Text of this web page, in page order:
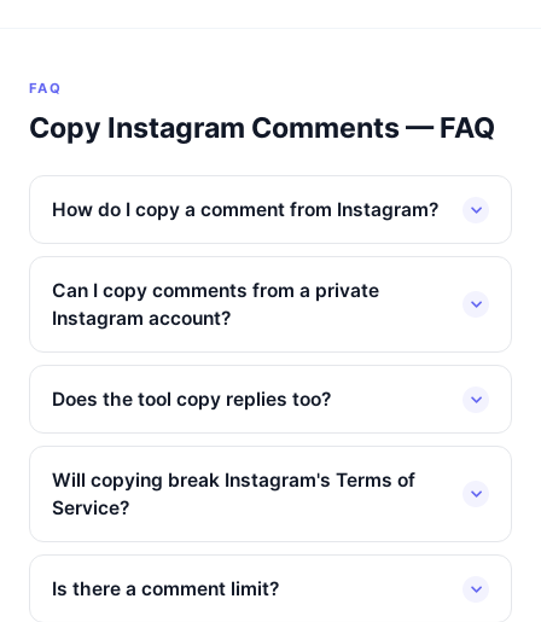
FAQ
Copy Instagram Comments — FAQ
How do I copy a comment from Instagram?
Can I copy comments from a private
Instagram account?
Does the tool copy replies too?
Will copying break Instagram's Terms of
Service?
Is there a comment limit?